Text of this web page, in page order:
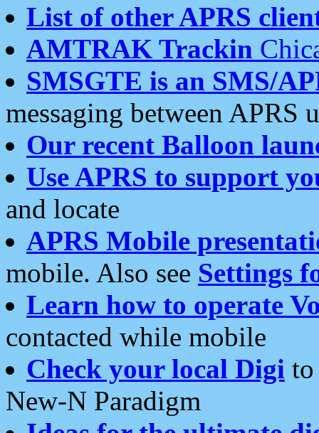
List of other APRS
AMTRAK Trackin
SMSGTE is an SMS/
messaging between APRS
Our recent Balloon
Use APRS to support
and locate
APRS Mobile
mobile. Also see Settings
Learn how to operate
contacted while mobile
Check your local Digi
New-N Paradigm